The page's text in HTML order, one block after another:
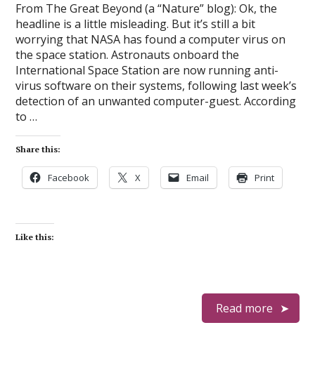
From The Great Beyond (a “Nature” blog): Ok, the
headline is a little misleading. But it’s still a bit
worrying that NASA has found a computer virus on
the space station. Astronauts onboard the
International Space Station are now running anti-
virus software on their systems, following last week’s
detection of an unwanted computer-guest. According
to …
Share this:
Facebook X Email Print
Like this:
Read more